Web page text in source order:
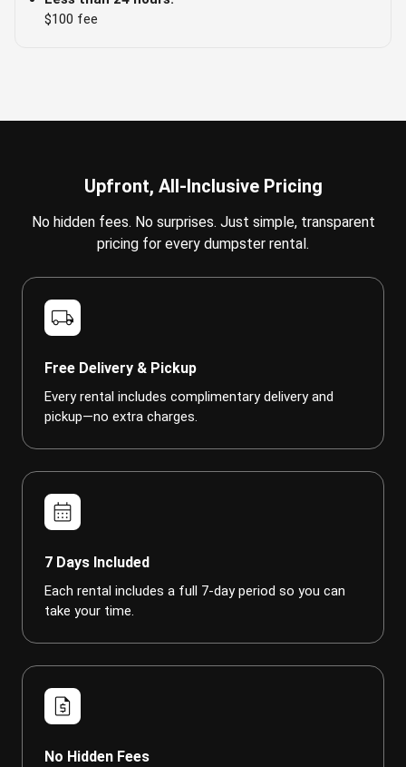
$100 fee
Upfront, All-Inclusive Pricing
No hidden fees. No surprises. Just simple, transparent
pricing for every dumpster rental.
local_shipping
Free Delivery & Pickup
Every rental includes complimentary delivery and
pickup—no extra charges.
calendar_month
7 Days Included
Each rental includes a full 7-day period so you can
take your time.
request_quote
No Hidden Fees